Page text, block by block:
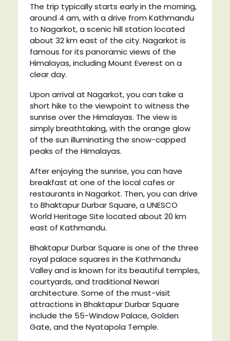
The trip typically starts early in the morning,
around 4 am, with a drive from Kathmandu
to Nagarkot, a scenic hill station located
about 32 km east of the city. Nagarkot is
famous for its panoramic views of the
Himalayas, including Mount Everest on a
clear day.
Upon arrival at Nagarkot, you can take a
short hike to the viewpoint to witness the
sunrise over the Himalayas. The view is
simply breathtaking, with the orange glow
of the sun illuminating the snow-capped
peaks of the Himalayas.
After enjoying the sunrise, you can have
breakfast at one of the local cafes or
restaurants in Nagarkot. Then, you can drive
to Bhaktapur Durbar Square, a UNESCO
World Heritage Site located about 20 km
east of Kathmandu.
Bhaktapur Durbar Square is one of the three
royal palace squares in the Kathmandu
Valley and is known for its beautiful temples,
courtyards, and traditional Newari
architecture. Some of the must-visit
attractions in Bhaktapur Durbar Square
include the 55-Window Palace, Golden
Gate, and the Nyatapola Temple.